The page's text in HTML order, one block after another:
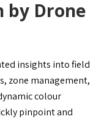
by Drone
insights into field
zone management,
colour
pinpoint and